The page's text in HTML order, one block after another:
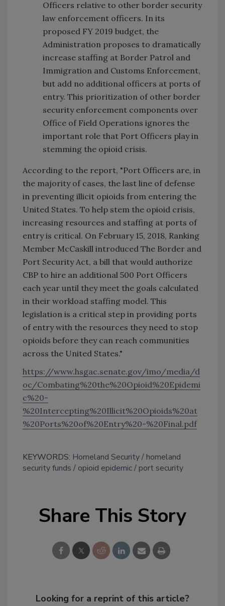
Officers relative to other border security
law enforcement officers. In its
proposed FY 2019 budget, the
Administration proposes to dramatically
increase staffing at Border Patrol and
Immigration and Customs Enforcement,
but add no additional officers at ports of
entry. This prioritization of other border
security enforcement components over
Office of Field Operations ignores the
important role that Port Officers play in
stemming the opioid crisis.
According to the report, "Port Officers are, in
the majority of cases, the last line of defense
in preventing illicit opioids from entering the
United States. To help stem the opioid crisis,
increasing resources and staffing at ports of
entry is critical. On February 15, 2018, Ranking
Member McCaskill introduced The Border and
Port Security Act, a bill that would authorize
CBP to hire an additional 500 Port Officers
each year until they meet the goals calculated
in their workload staffing model. This
legislation is a critical step in providing ports
of entry with the resources they need to stop
opioids before they can reach communities
across the United States."
https://www.hsgac.senate.gov/imo/media/d
oc/Combating%20the%20Opioid%20Epidemi
c%20-
%20Intercepting%20Illicit%20Opioids%20at
%20Ports%20of%20Entry%20-%20Final.pdf
KEYWORDS: Homeland Security
homeland
security funds
opioid epidemic port security
Share This Story
Looking for a reprint of this article?